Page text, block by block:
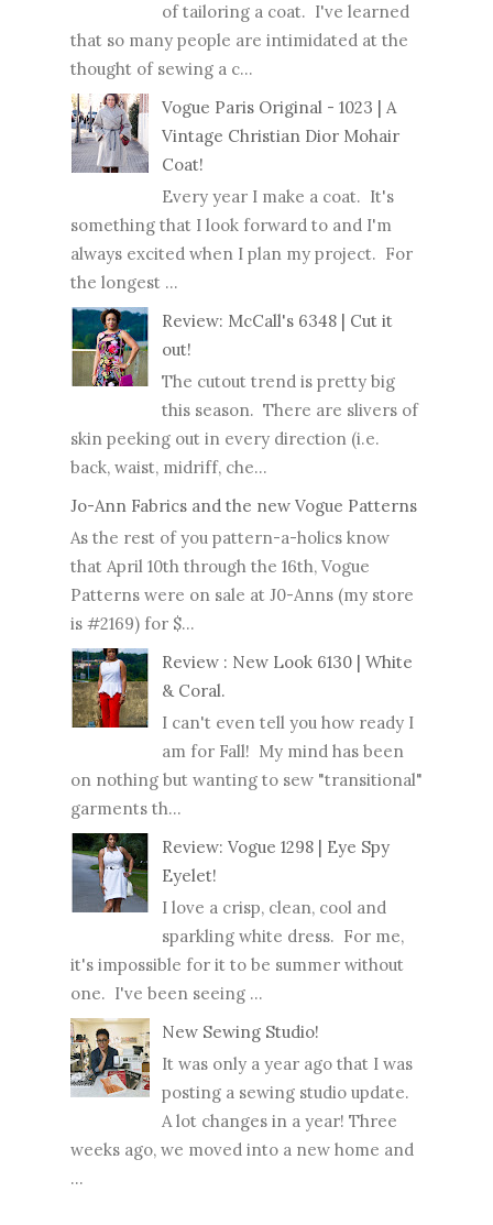
of tailoring a coat. I've learned
that so many people are intimidated at the
thought of sewing a c...
Vogue Paris Original - 1023 | A
Vintage Christian Dior Mohair
Coat!
Every year I make a coat. It's
something that I look forward to and I'm
always excited when I plan my project. For
the longest ...
Review: McCall's 6348 | Cut it
out!
The cutout trend is pretty big
this season. There are slivers of
skin peeking out in every direction (i.e.
back, waist, midriff, che...
Jo-Ann Fabrics and the new Vogue Patterns
As the rest of you pattern-a-holics know
that April 10th through the 16th, Vogue
Patterns were on sale at J0-Anns (my store
is #2169) for $...
Review : New Look 6130 | White
& Coral.
I can't even tell you how ready I
am for Fall! My mind has been
on nothing but wanting to sew "transitional"
garments th...
Review: Vogue 1298 | Eye Spy
Eyelet!
I love a crisp, clean, cool and
sparkling white dress. For me,
it's impossible for it to be summer without
one. I've been seeing ...
New Sewing Studio!
It was only a year ago that I was
posting a sewing studio update.
A lot changes in a year! Three
weeks ago, we moved into a new home and
...